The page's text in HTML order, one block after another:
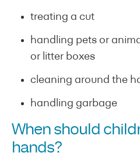
treating a cut
handling pets or
or litter boxes
cleaning around the
handling garbage
When should
hands?